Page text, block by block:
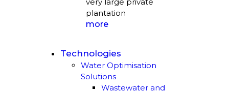
plantation
more
Technologies
Water Optimisation
Solutions
Wastewater and